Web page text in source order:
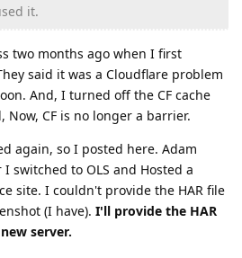
it.
two months ago when I first
said it was a Cloudflare problem
And, I turned off the CF cache
CF is no longer a barrier.
again, so I posted here. Adam
switched to OLS and Hosted a
site. I couldn't provide the HAR file
(I have). I'll provide the HAR
server.